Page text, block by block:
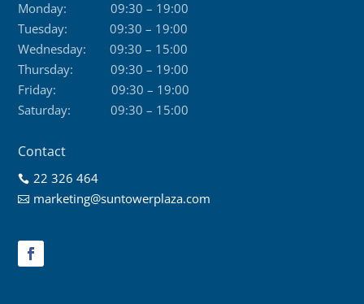
Monday:
09:30 – 19:00
Tuesday:
09:30 – 19:00
Wednesday:
09:30 – 15:00
Thursday:
09:30 – 19:00
Friday:
09:30 – 19:00
Saturday:
09:30 – 15:00
Contact
 22 326 464
 marketing@suntowerplaza.com